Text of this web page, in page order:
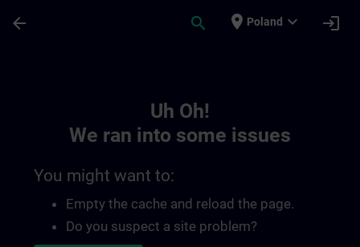
arrow_back search place Poland expand_more login
Uh Oh!
We ran into some issues
You might want to:
Empty the cache and reload the page.
Do you suspect a site problem?